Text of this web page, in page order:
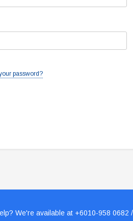
password?
We're available at +6010-958 0682